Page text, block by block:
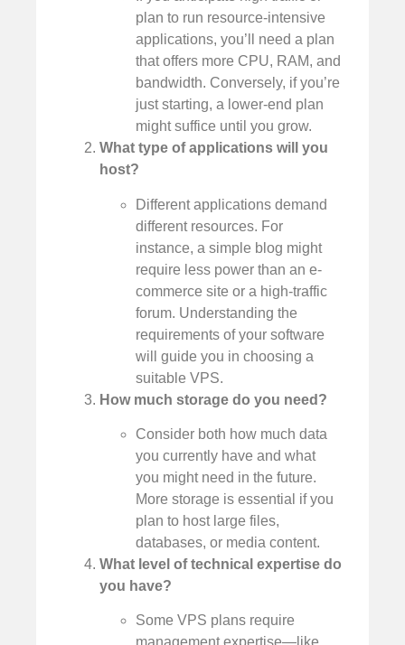
plan to run resource-intensive
applications, you’ll need a plan
that offers more CPU, RAM, and
bandwidth. Conversely, if you’re
just starting, a lower-end plan
might suffice until you grow.
What type of applications will you
host?
Different applications demand
different resources. For
instance, a simple blog might
require less power than an e-
commerce site or a high-traffic
forum. Understanding the
requirements of your software
will guide you in choosing a
suitable VPS.
How much storage do you need?
Consider both how much data
you currently have and what
you might need in the future.
More storage is essential if you
plan to host large files,
databases, or media content.
What level of technical expertise do
you have?
Some VPS plans require